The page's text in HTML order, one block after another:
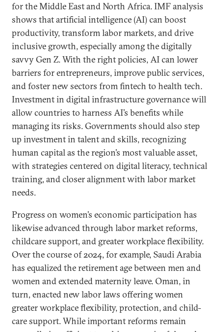
for the Middle East and North Africa. IMF analysis
shows that artificial intelligence (AI) can boost
productivity, transform labor markets, and drive
inclusive growth, especially among the digitally
savvy Gen Z. With the right policies, AI can lower
barriers for entrepreneurs, improve public services,
and foster new sectors from fintech to health tech.
Investment in digital infrastructure governance will
allow countries to harness AI’s benefits while
managing its risks. Governments should also step
up investment in talent and skills, recognizing
human capital as the region’s most valuable asset,
with strategies centered on digital literacy, technical
training, and closer alignment with labor market
needs.
Progress on women’s economic participation has
likewise advanced through labor market reforms,
childcare support, and greater workplace flexibility.
Over the course of 2024, for example, Saudi Arabia
has equalized the retirement age between men and
women and extended maternity leave. Oman, in
turn, enacted new labor laws offering women
greater workplace flexibility, protection, and child-
care support. While important reforms remain